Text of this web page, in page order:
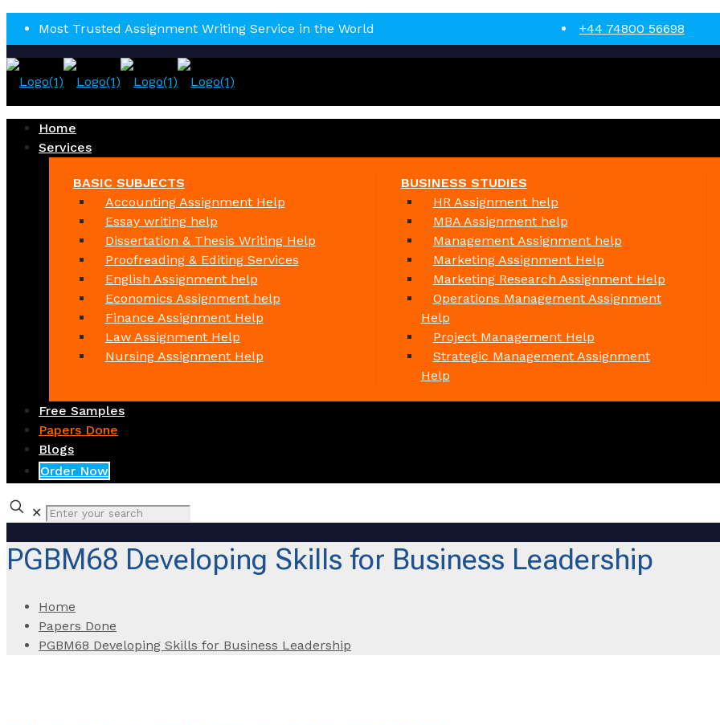
Most Trusted Assignment Writing Service in the World +44 74800 56698
Home
Services
BASIC SUBJECTS
Accounting Assignment Help
Essay writing help
Dissertation & Thesis Writing Help
Proofreading & Editing Services
English Assignment help
Economics Assignment help
Finance Assignment Help
Law Assignment Help
Nursing Assignment Help
BUSINESS STUDIES
HR Assignment help
MBA Assignment help
Management Assignment help
Marketing Assignment Help
Marketing Research Assignment Help
Operations Management Assignment
Help
Project Management Help
Strategic Management Assignment
Help
Free Samples
Papers Done
Blogs
Order Now
✕
PGBM68 Developing Skills for Business Leadership
Home
Papers Done
PGBM68 Developing Skills for Business Leadership